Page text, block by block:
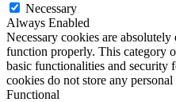
Necessary
Always Enabled
Necessary cookies are
function properly. This category
basic functionalities and security
cookies do not store any
Functional